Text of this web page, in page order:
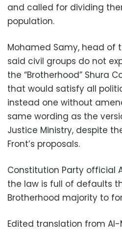
and called for dividing
population.
Mohamed Samy, head of
said civil groups do not
the “Brotherhood” Shura
that would satisfy all
instead one without
same wording as the
Justice Ministry, despite
Front’s proposals.
Constitution Party official
the law is full of defaults
Brotherhood majority to
Edited translation from Al-